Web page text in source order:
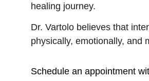
healing journey.
Dr. Vartolo believes that
physically, emotionally, and
Schedule an appointment